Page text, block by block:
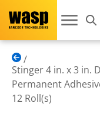
Stinger 4 in. x 3 in.
Permanent
12 Roll(s)